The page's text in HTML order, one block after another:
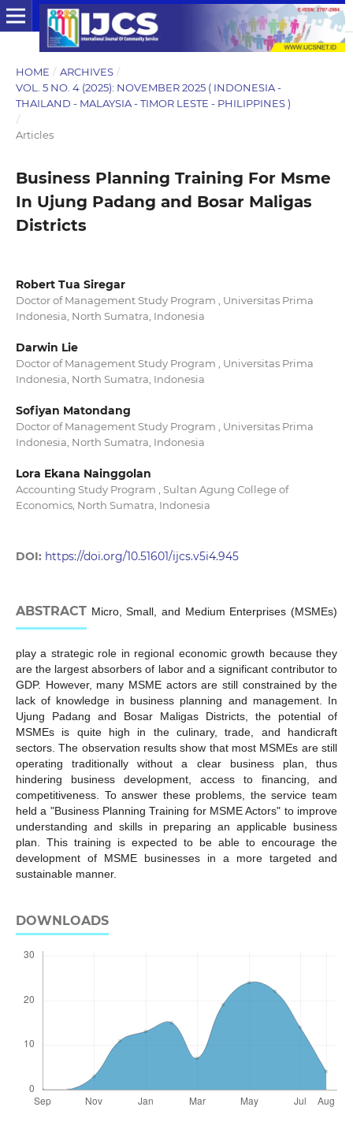
HOME / ARCHIVES /
VOL. 5 NO. 4 (2025): NOVEMBER 2025 ( INDONESIA -
THAILAND - MALAYSIA - TIMOR LESTE - PHILIPPINES )
/
Articles
Business Planning Training For Msme
In Ujung Padang and Bosar Maligas
Districts
Robert Tua Siregar
Doctor of Management Study Program , Universitas Prima
Indonesia, North Sumatra, Indonesia
Darwin Lie
Doctor of Management Study Program , Universitas Prima
Indonesia, North Sumatra, Indonesia
Sofiyan Matondang
Doctor of Management Study Program , Universitas Prima
Indonesia, North Sumatra, Indonesia
Lora Ekana Nainggolan
Accounting Study Program , Sultan Agung College of
Economics, North Sumatra, Indonesia
DOI: https://doi.org/10.51601/ijcs.v5i4.945
ABSTRACTMicro, Small, and Medium Enterprises (MSMEs)
play a strategic role in regional economic growth because they
are the largest absorbers of labor and a significant contributor to
GDP. However, many MSME actors are still constrained by the
lack of knowledge in business planning and management. In
Ujung Padang and Bosar Maligas Districts, the potential of
MSMEs is quite high in the culinary, trade, and handicraft
sectors. The observation results show that most MSMEs are still
operating traditionally without a clear business plan, thus
hindering business development, access to financing, and
competitiveness. To answer these problems, the service team
held a "Business Planning Training for MSME Actors" to improve
understanding and skills in preparing an applicable business
plan. This training is expected to be able to encourage the
development of MSME businesses in a more targeted and
sustainable manner.
DOWNLOADS